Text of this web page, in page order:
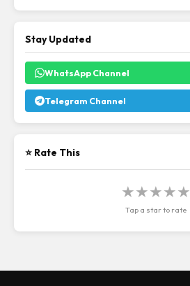
Stay Updated
WhatsApp Channel
Telegram Channel
⭐ Rate This
★★★★★
Tap a star to rate